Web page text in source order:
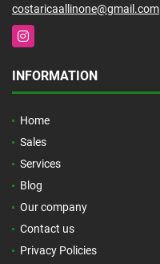
costaricaallinone@gmail.com
Instagram
INFORMATION
Home
Sales
Services
Blog
Our company
Contact us
Privacy Policies